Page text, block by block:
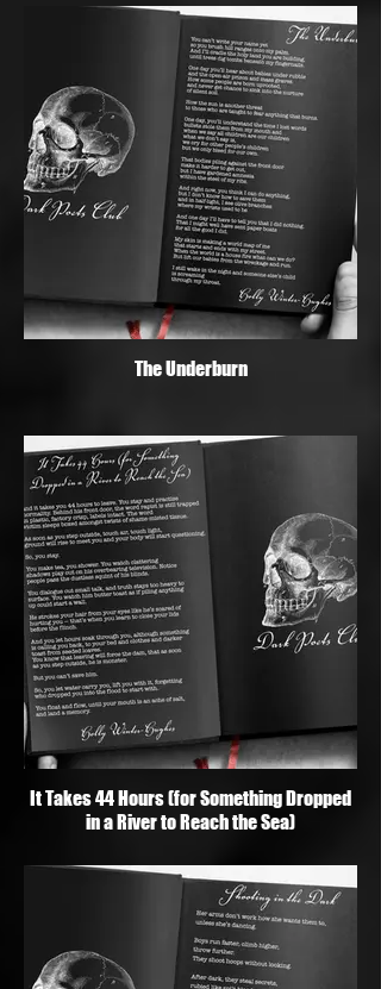
The Underburn
It Takes 44 Hours (for Something Dropped
in a River to Reach the Sea)